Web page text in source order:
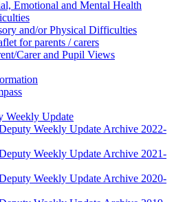
Emotional and Mental Health
and/or Physical Difficulties
for parents / carers
Carer and Pupil Views
Weekly Update
Weekly Update Archive 2022-
Weekly Update Archive 2021-
Weekly Update Archive 2020-